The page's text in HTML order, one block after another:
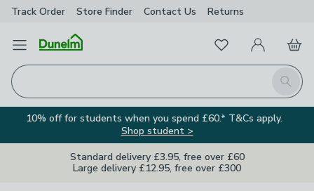
Track Order Store Finder Contact Us Returns
Open Menu
Search
FavouritesMy Account
Basket
10% off for students when you spend £60.* T&Cs apply.
Shop student >
Standard delivery £3.95, free over £60
Large delivery £12.95, free over £300